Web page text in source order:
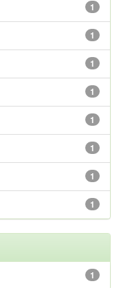
1
1
1
1
1
1
1
1
1